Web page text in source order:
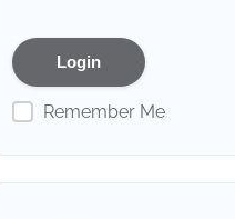
Remember Me